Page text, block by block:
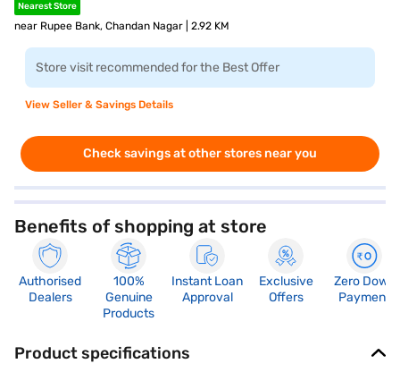
Nearest Store
near Rupee Bank, Chandan Nagar | 2.92 KM
Store visit recommended for the Best Offer
View Seller & Savings Details
Check savings at other stores near you
Benefits of shopping at store
Authorised
Dealers
100%
Genuine
Products
Instant Loan
Approval
Exclusive
Offers
Zero Down
Payment
Product specifications
Body